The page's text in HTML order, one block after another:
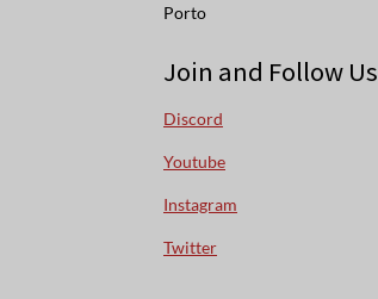
Porto
Join and Follow Us
Discord
Youtube
Instagram
Twitter